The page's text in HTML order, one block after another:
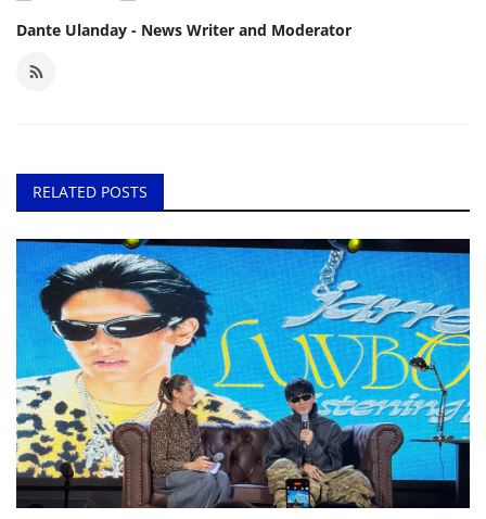
Dante Ulanday - News Writer and Moderator
RELATED POSTS